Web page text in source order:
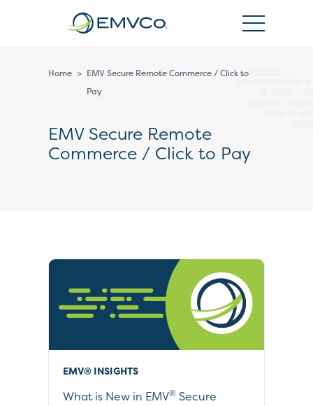
Home > EMV Secure Remote Commerce / Click to
Pay
EMV Secure Remote
Commerce / Click to Pay
EMV® INSIGHTS
What is New in EMV® Secure